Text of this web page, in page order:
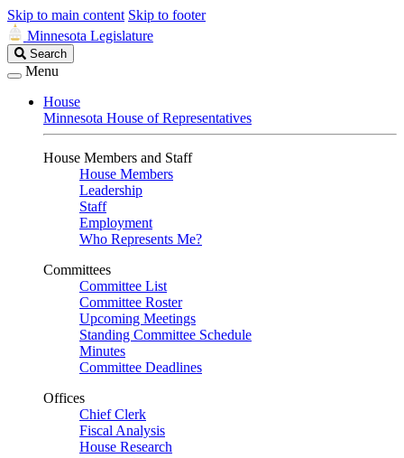
Skip to main content Skip to footer
Minnesota Legislature
Search
Legislature
Search
Menu
House
Minnesota House of Representatives
House Members and Staff
House Members
Leadership
Staff
Employment
Who Represents Me?
Committees
Committee List
Committee Roster
Upcoming Meetings
Standing Committee Schedule
Minutes
Committee Deadlines
Offices
Chief Clerk
Fiscal Analysis
House Research